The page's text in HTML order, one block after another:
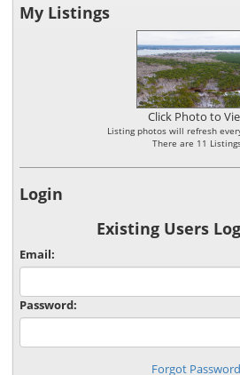
My Listings
Click Photo to
Listing photos will refresh
There are 11
Login
Existing Users
Email:
Password:
Forgot